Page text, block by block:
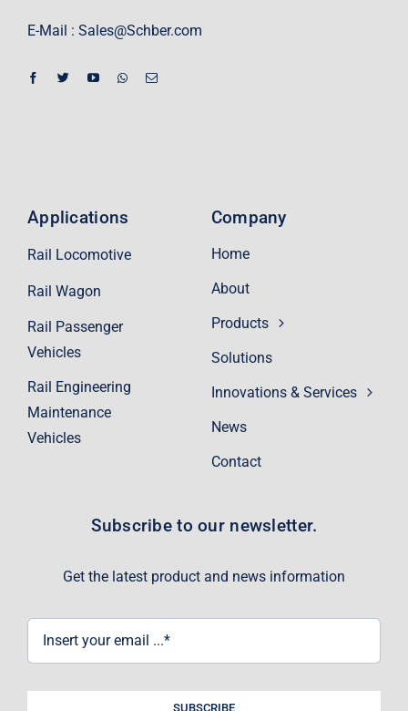
E-Mail : Sales@Schber.com
Company
Home
About
Products
Solutions
Innovations & Services
News
Contact
Applications
Rail Locomotive
Rail Wagon
Rail Passenger
Vehicles
Rail Engineering
Maintenance
Vehicles
Subscribe to our newsletter.
Get the latest product and news information
SUBSCRIBE